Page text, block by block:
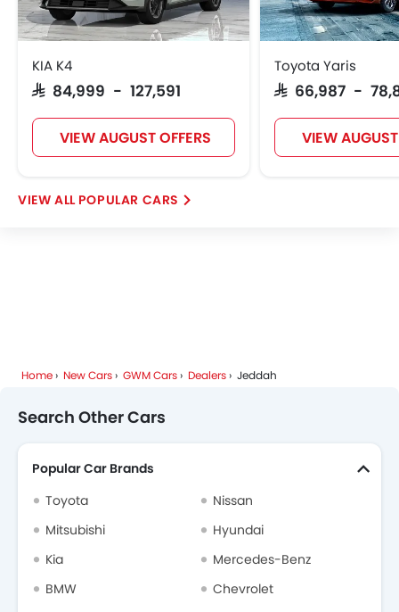
VGV Lucid BYD Tank
Jetour Soueast Jaecoo OMODA
Skywell PETROMIN
Dodge Cadillac Aston Martin
RAM Bugatti
Forthing Hongqi
KIA K4
SAR 84,999 - 127,591
VIEW AUGUST OFFERS
Toyota Yaris
SAR 66,987 -
VIEW
POPULAR CARS
Home New Cars GWM Cars Dealers Jeddah
Search Other Cars
Popular Car Brands
Toyota
Nissan
Mitsubishi
Hyundai
Kia
Mercedes-Benz
BMW
Chevrolet